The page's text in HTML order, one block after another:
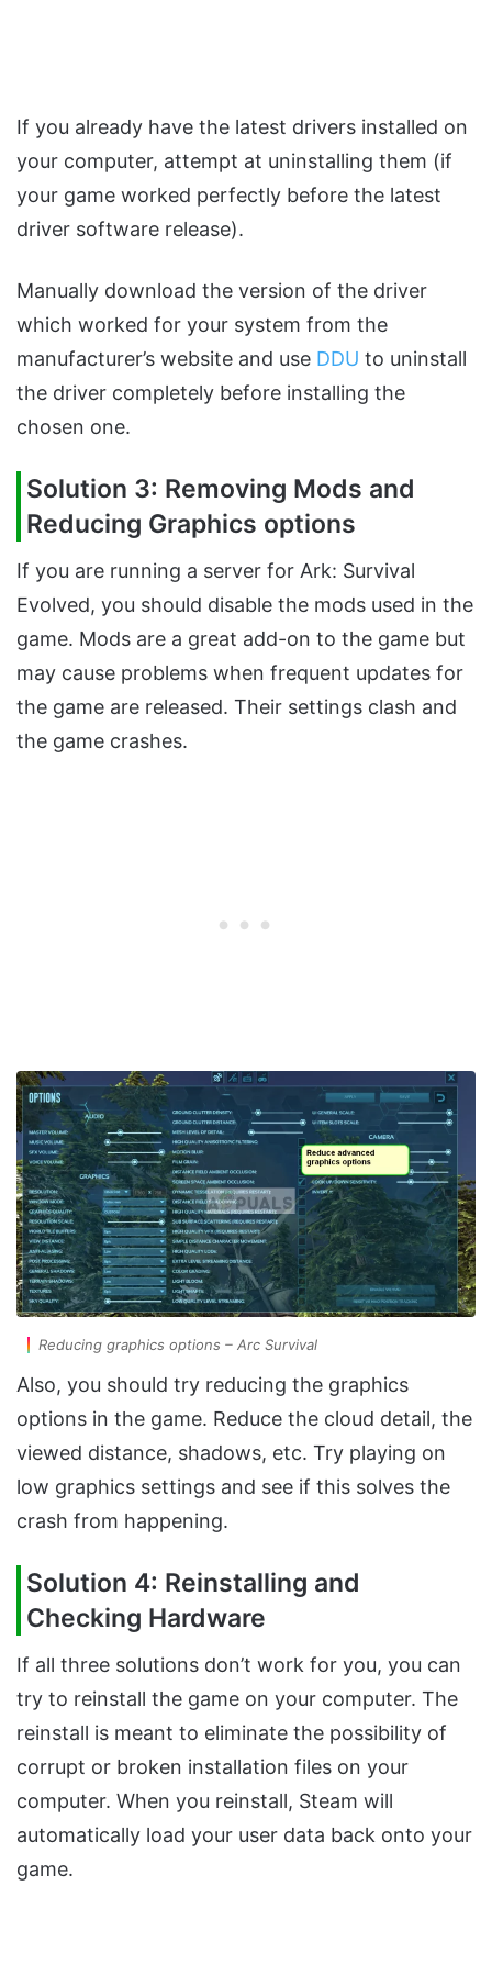
If you already have the latest drivers installed on
your computer, attempt at uninstalling them (if
your game worked perfectly before the latest
driver software release).
Manually download the version of the driver
which worked for your system from the
manufacturer’s website and use DDU to uninstall
the driver completely before installing the
chosen one.
Solution 3: Removing Mods and
Reducing Graphics options
If you are running a server for Ark: Survival
Evolved, you should disable the mods used in the
game. Mods are a great add-on to the game but
may cause problems when frequent updates for
the game are released. Their settings clash and
the game crashes.
Reducing graphics options – Arc Survival
Also, you should try reducing the graphics
options in the game. Reduce the cloud detail, the
viewed distance, shadows, etc. Try playing on
low graphics settings and see if this solves the
crash from happening.
Solution 4: Reinstalling and
Checking Hardware
If all three solutions don’t work for you, you can
try to reinstall the game on your computer. The
reinstall is meant to eliminate the possibility of
corrupt or broken installation files on your
computer. When you reinstall, Steam will
automatically load your user data back onto your
game.